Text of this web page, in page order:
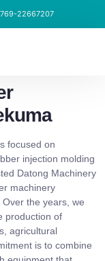
22667207
focused on
injection molding
Datong Machinery
machinery
the years, we
production of
agricultural
is to combine